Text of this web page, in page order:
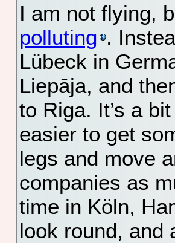
I am not flying,
polluting .
Lübeck in
Liepāja, and
to Riga. It’s a
easier to get
legs and move
companies as
time in Köln,
look round, and